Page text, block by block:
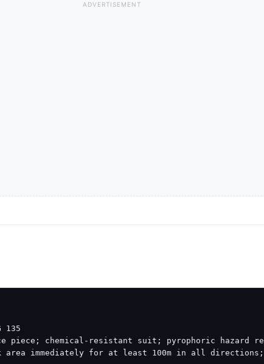
ADVERTISEMENT
135
piece; chemical-resistant suit; pyrophoric hazard
area immediately for at least 100m in all